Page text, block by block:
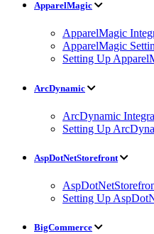
ApparelMagic
ApparelMagic
ApparelMagic
Setting Up
ArcDynamic
ArcDynamic
Setting Up
AspDotNetStorefront
Setting Up
BigCommerce